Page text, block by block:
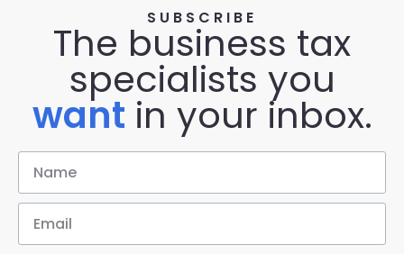
SUBSCRIBE
The business tax
specialists you
want in your inbox.